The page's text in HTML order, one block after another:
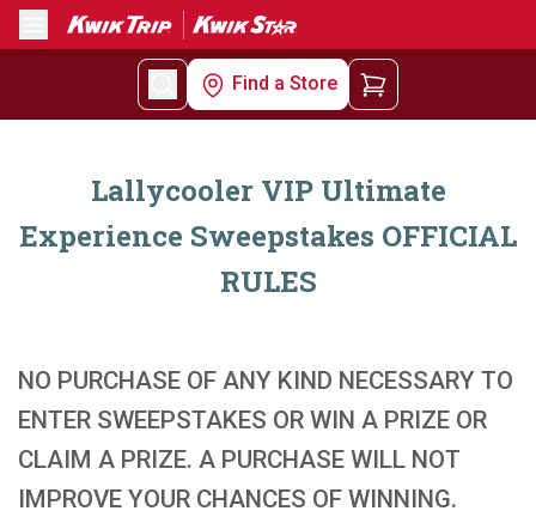
Menu
Find a Store
Lallycooler VIP Ultimate
Experience Sweepstakes OFFICIAL
RULES
NO PURCHASE OF ANY KIND NECESSARY TO
ENTER SWEEPSTAKES OR WIN A PRIZE OR
CLAIM A PRIZE. A PURCHASE WILL NOT
IMPROVE YOUR CHANCES OF WINNING.